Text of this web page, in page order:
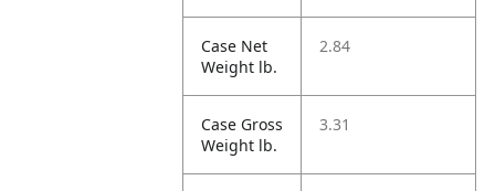
Case Net
Weight lb.
2.84
Case Gross
Weight lb.
3.31